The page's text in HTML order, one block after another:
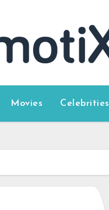
Movies Celebrities